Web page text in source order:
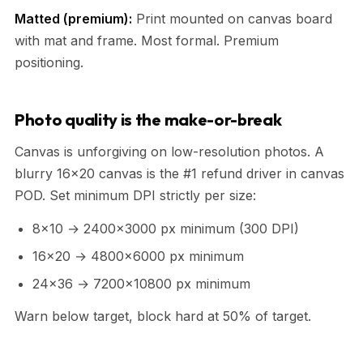
Matted (premium): Print mounted on canvas board
with mat and frame. Most formal. Premium
positioning.
Photo quality is the make-or-break
Canvas is unforgiving on low-resolution photos. A
blurry 16x20 canvas is the #1 refund driver in canvas
POD. Set minimum DPI strictly per size:
8x10 → 2400x3000 px minimum (300 DPI)
16x20 → 4800x6000 px minimum
24x36 → 7200x10800 px minimum
Warn below target, block hard at 50% of target.